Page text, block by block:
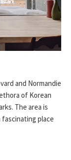
and Normandie
of Korean
The area is
place